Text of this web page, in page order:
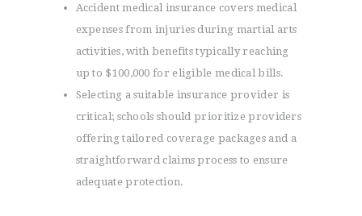
Accident medical insurance covers medical
expenses from injuries during martial arts
activities, with benefits typically reaching
up to $100,000 for eligible medical bills.
Selecting a suitable insurance provider is
critical; schools should prioritize providers
offering tailored coverage packages and a
straightforward claims process to ensure
adequate protection.